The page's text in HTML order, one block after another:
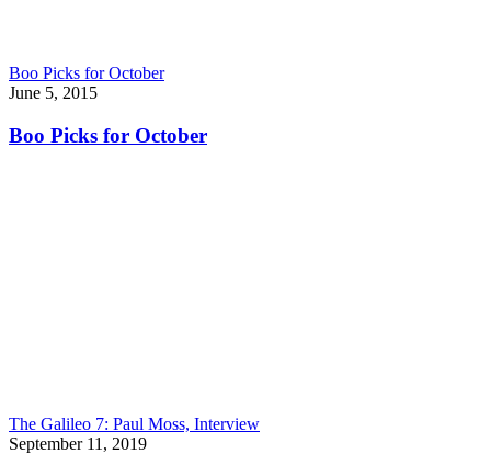
Boo Picks for October
June 5, 2015
Boo Picks for October
The Galileo 7: Paul Moss, Interview
September 11, 2019